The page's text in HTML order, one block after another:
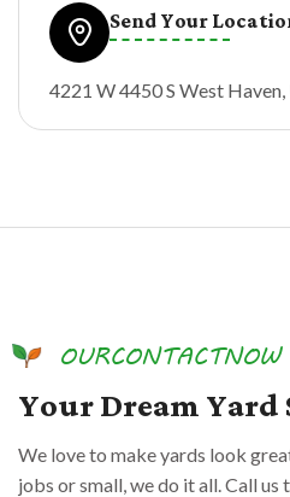
Send Your
4221 W 4450 S West
OURCONTACTNOW
YourDreamYard
We love to make yards look
jobs or small, we do it all. Call us